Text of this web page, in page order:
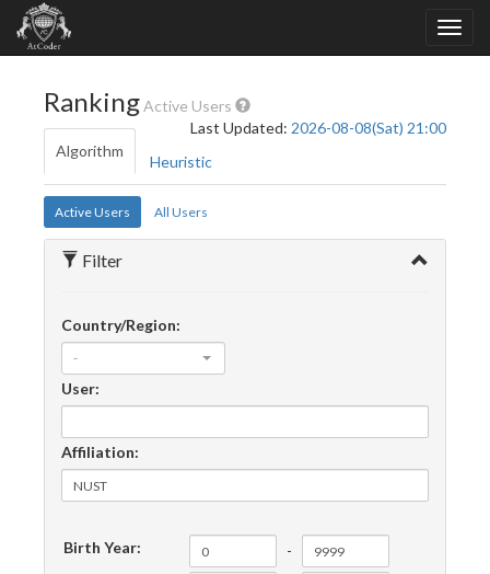
RankingActive Users
Last Updated: 2026-08-08(Sat) 21:00
Algorithm
Heuristic
Active Users All Users
Filter
Country/Region:
-
User:
Affiliation:
Birth Year:
-